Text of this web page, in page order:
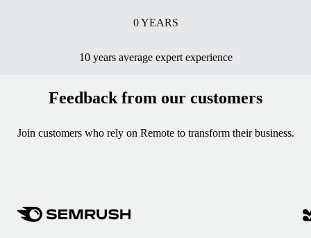
0YEARS
10 years average expert experience
Feedback from our customers
Join customers who rely on Remote to transform their business.